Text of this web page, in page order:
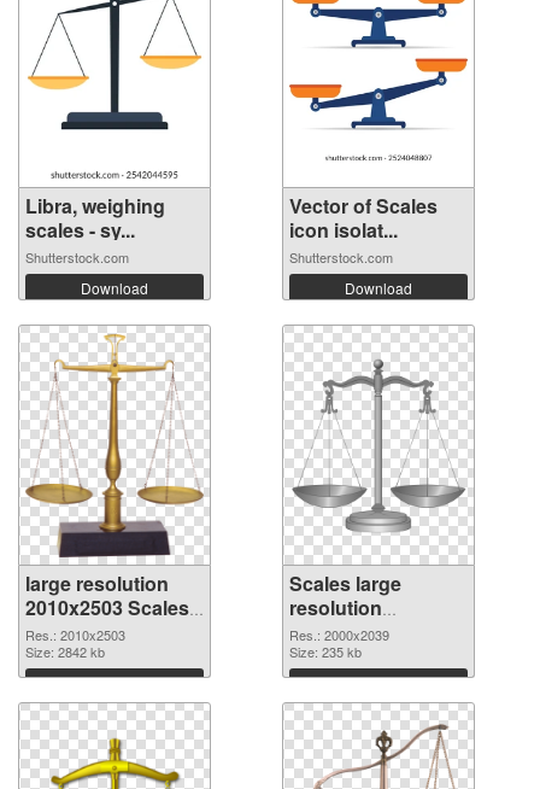
Libra, weighing
scales - sy...
Shutterstock.com
Download
Vector of Scales
icon isolat...
Shutterstock.com
Download
large resolution
2010x2503 Scales
PNG picture
Res.: 2010x2503
Size: 2842 kb
Download
Scales large
resolution
2000x2039 PNG
cutout
Res.: 2000x2039
Size: 235 kb
Download